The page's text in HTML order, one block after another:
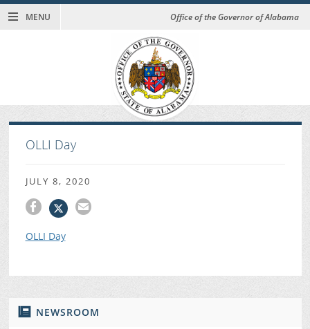
MENU Office of the Governor of Alabama
NEWSROOM
OLLI Day
JULY 8, 2020
OLLI Day